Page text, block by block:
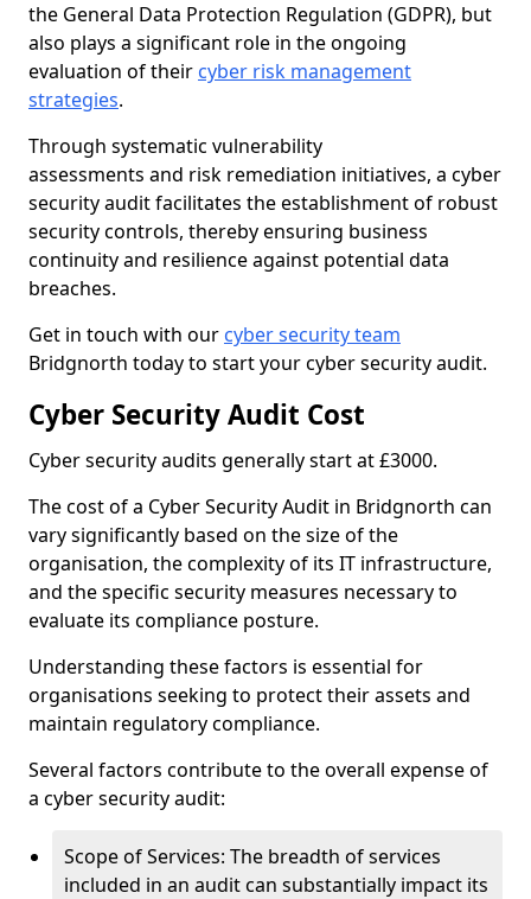
the General Data Protection Regulation (GDPR), but
also plays a significant role in the ongoing
evaluation of their cyber risk management
strategies.
Through systematic vulnerability
assessments and risk remediation initiatives, a cyber
security audit facilitates the establishment of robust
security controls, thereby ensuring business
continuity and resilience against potential data
breaches.
Get in touch with our cyber security team
Bridgnorth today to start your cyber security audit.
Cyber Security Audit Cost
Cyber security audits generally start at £3000.
The cost of a Cyber Security Audit in Bridgnorth can
vary significantly based on the size of the
organisation, the complexity of its IT infrastructure,
and the specific security measures necessary to
evaluate its compliance posture.
Understanding these factors is essential for
organisations seeking to protect their assets and
maintain regulatory compliance.
Several factors contribute to the overall expense of
a cyber security audit:
Scope of Services: The breadth of services
included in an audit can substantially impact its